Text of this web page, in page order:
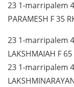
23 1-marripalem
PARAMESH F 35
23 1-marripalem
LAKSHMAIAH F
23 1-marripalem